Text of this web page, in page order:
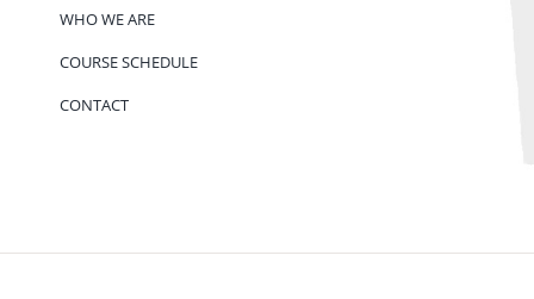
WHO WE ARE
COURSE SCHEDULE
CONTACT